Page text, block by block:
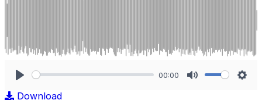
00:00
Download